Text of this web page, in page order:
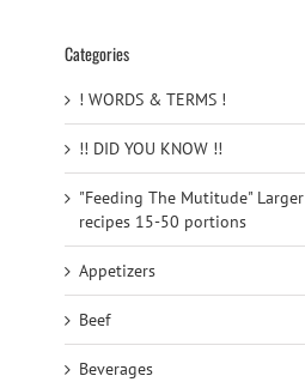
Categories
! WORDS & TERMS !
!! DID YOU KNOW !!
"Feeding The Mutitude" Larger
recipes 15-50 portions
Appetizers
Beef
Beverages